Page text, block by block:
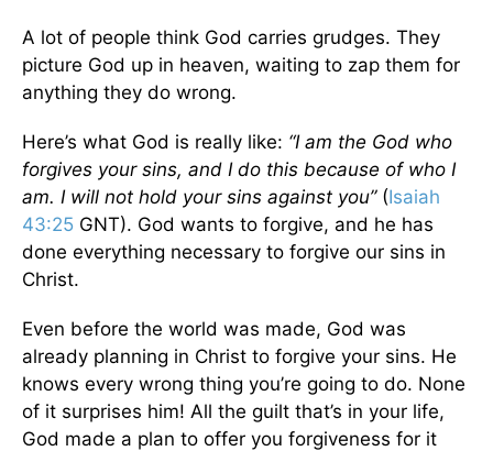
A lot of people think God carries grudges. They
picture God up in heaven, waiting to zap them for
anything they do wrong.
Here’s what God is really like: “I am the God who
forgives your sins, and I do this because of who I
am. I will not hold your sins against you” (Isaiah
43:25 GNT). God wants to forgive, and he has
done everything necessary to forgive our sins in
Christ.
Even before the world was made, God was
already planning in Christ to forgive your sins. He
knows every wrong thing you’re going to do. None
of it surprises him! All the guilt that’s in your life,
God made a plan to offer you forgiveness for it